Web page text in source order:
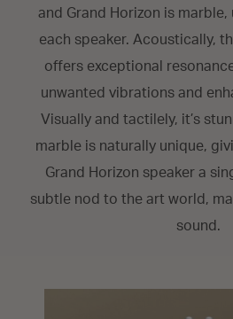
and Grand Horizon is
each speaker. Acoustically,
offers exceptional
unwanted vibrations and
Visually and tactilely, it’s
marble is naturally unique,
Grand Horizon speaker a
subtle nod to the art world,
sound.